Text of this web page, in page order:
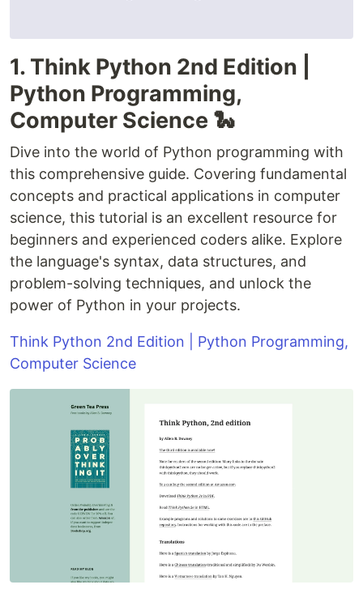
1. Think Python 2nd Edition |
Python Programming,
Computer Science 🐍
Dive into the world of Python programming with
this comprehensive guide. Covering fundamental
concepts and practical applications in computer
science, this tutorial is an excellent resource for
beginners and experienced coders alike. Explore
the language's syntax, data structures, and
problem-solving techniques, and unlock the
power of Python in your projects.
Think Python 2nd Edition | Python Programming,
Computer Science